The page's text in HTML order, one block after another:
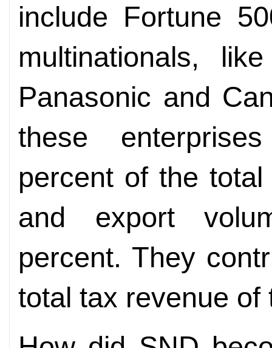
include Fortune
multinationals,
Panasonic and
these
percent of the
and export
percent. They
total tax revenue of